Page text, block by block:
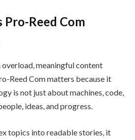
Pro-Reed Com
meaningful content
Reed Com matters because it
is not just about machines, code,
ideas, and progress.
topics into readable stories, it